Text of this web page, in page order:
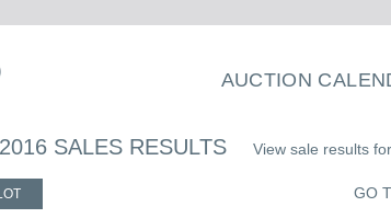
AUCTION
SALES RESULTS View sale results
GO